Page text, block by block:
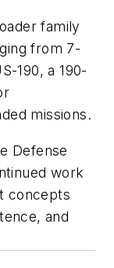
family
from 7-
190, a 190-
missions.
Defense
work
concepts
and